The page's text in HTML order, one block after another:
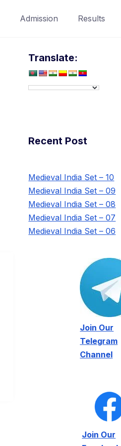
Admission Results
Translate:
Recent Post
Medieval India Set – 10
Medieval India Set – 09
Medieval India Set – 08
Medieval India Set – 07
Medieval India Set – 06
Join Our
Telegram
Channel
Join Our